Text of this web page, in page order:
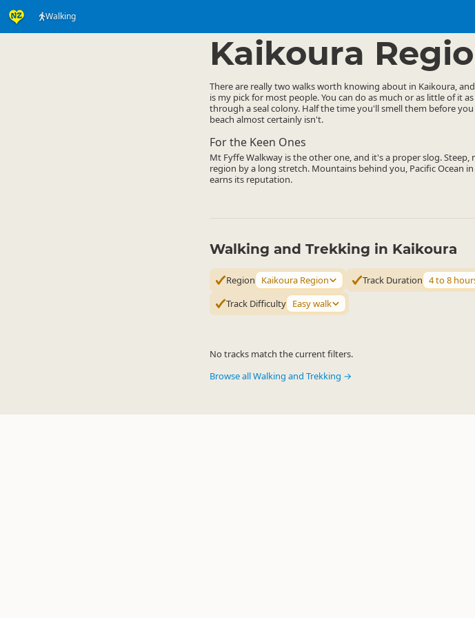
Walking
Kaikoura
There are really two walks worth knowing about in Kaikoura,
is my pick for most people. You can do as much or as little of it
through a seal colony. Half the time you'll smell them before
beach almost certainly isn't.
For the Keen Ones
Mt Fyffe Walkway is the other one, and it's a proper slog.
region by a long stretch. Mountains behind you, Pacific Ocean
earns its reputation.
Walking and Trekking in Kaikoura
Region Kaikoura Region Track Duration 4 to 8
Track Difficulty Easy walk
No tracks match the current filters.
Browse all Walking and Trekking →